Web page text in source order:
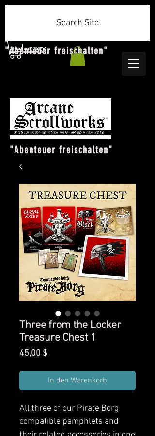
"Abenteuer freischalten"
Search Site
"Abenteuer freischalten"
Three from the Locker
Treasure Chest 1
45,00 $Preis
In den Warenkorb
All three of our Pirate Borg
compatible pamphlets and